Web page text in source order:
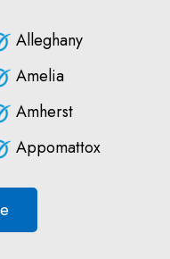
Alleghany
Amelia
Amherst
Appomattox